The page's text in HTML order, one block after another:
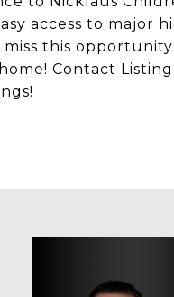
access to major
miss this
Contact